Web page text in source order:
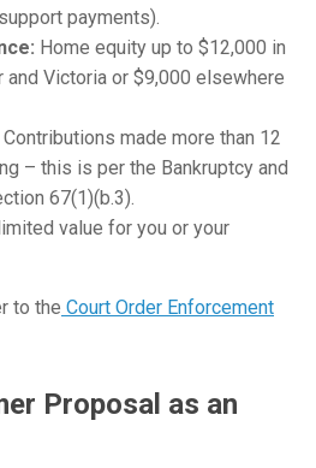
payments).
Home equity up to $12,000 in
and Victoria or $9,000 elsewhere
Contributions made more than 12
– this is per the Bankruptcy and
67(1)(b.3).
value for you or your
to the Court Order Enforcement
Proposal as an